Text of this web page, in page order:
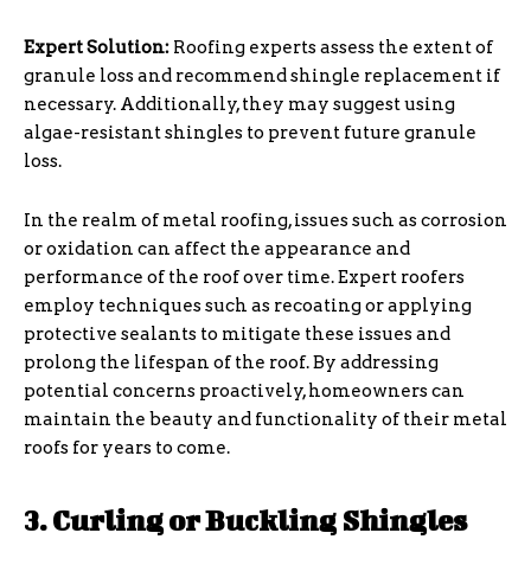
Expert Solution: Roofing experts assess the extent of
granule loss and recommend shingle replacement if
necessary. Additionally, they may suggest using
algae-resistant shingles to prevent future granule
loss.
In the realm of metal roofing, issues such as corrosion
or oxidation can affect the appearance and
performance of the roof over time. Expert roofers
employ techniques such as recoating or applying
protective sealants to mitigate these issues and
prolong the lifespan of the roof. By addressing
potential concerns proactively, homeowners can
maintain the beauty and functionality of their metal
roofs for years to come.
3. Curling or Buckling Shingles